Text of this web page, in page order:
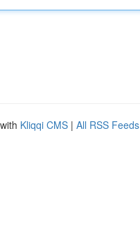
Kliqqi CMS | All RSS Feeds